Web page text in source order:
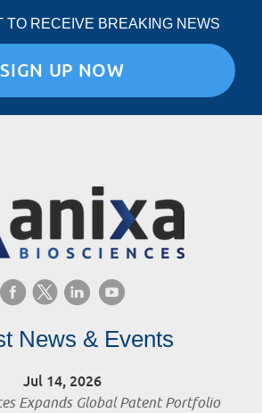
TO RECEIVE BREAKING NEWS
SIGN UP NOW
News & Events
Jul 14, 2026
Expands Global Patent Portfolio